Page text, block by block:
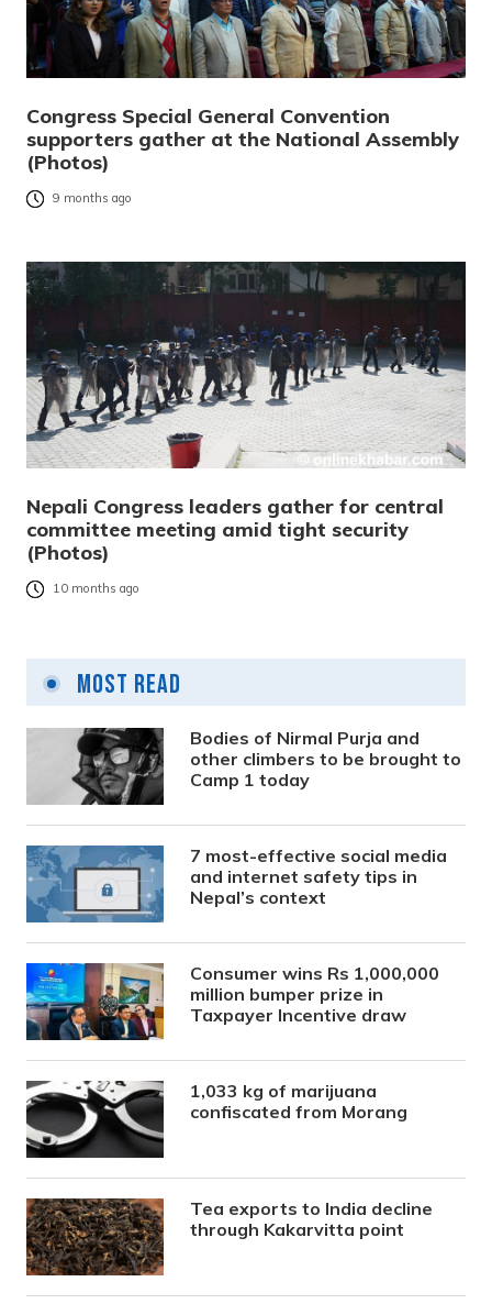
Congress Special General Convention
supporters gather at the National Assembly
(Photos)
9 months ago
Nepali Congress leaders gather for central
committee meeting amid tight security
(Photos)
10 months ago
Most Read
Bodies of Nirmal Purja and
other climbers to be brought to
Camp 1 today
7 most-effective social media
and internet safety tips in
Nepal’s context
Consumer wins Rs 1,000,000
million bumper prize in
Taxpayer Incentive draw
1,033 kg of marijuana
confiscated from Morang
Tea exports to India decline
through Kakarvitta point